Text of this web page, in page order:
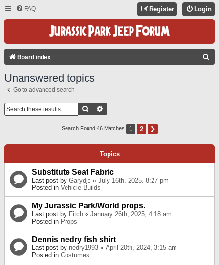
FAQ Login
Register
Board index
Unanswered topics
Go to advanced search
Search
Search Found 46 Matches 1 2
Topics
Substitute Seat Fabric
Last post by Garydjc « July 16th, 2025, 8:27 pm
Posted in Vehicle Builds
My Jurassic Park/World props.
Last post by Fitch « January 26th, 2025, 4:18 am
Posted in Props
Dennis nedry fish shirt
Last post by nedry1993 « April 20th, 2024, 3:15 am
Posted in Costumes